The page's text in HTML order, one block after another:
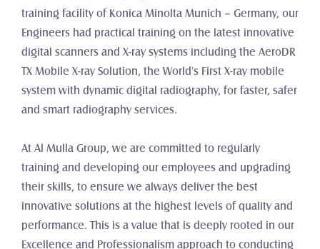
training facility of Konica Minolta Munich – Germany, our
Engineers had practical training on the latest innovative
digital scanners and X-ray systems including the AeroDR
TX Mobile X-ray Solution, the World's First X-ray mobile
system with dynamic digital radiography, for faster, safer
and smart radiography services.
At Al Mulla Group, we are committed to regularly
training and developing our employees and upgrading
their skills, to ensure we always deliver the best
innovative solutions at the highest levels of quality and
performance. This is a value that is deeply rooted in our
Excellence and Professionalism approach to conducting